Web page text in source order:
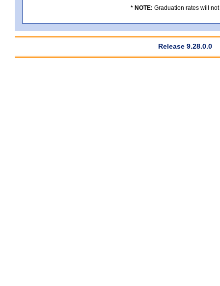
* NOTE: Graduation rates will
Release 9.28.0.0